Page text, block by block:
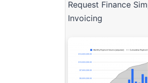
Request Finance
Invoicing